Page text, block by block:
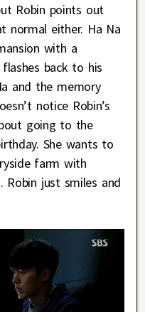
Robin points out
normal either. Ha Na
with a
back to his
and the memory
notice Robin’s
going to the
She wants to
farm with
Robin just smiles and